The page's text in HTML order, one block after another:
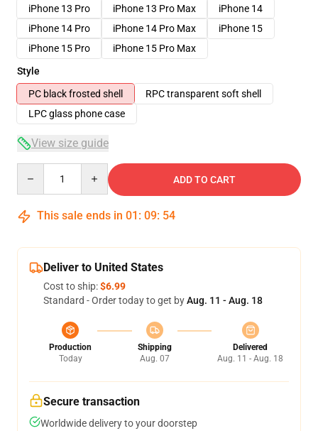
iPhone 13 Pro
iPhone 13 Pro Max
iPhone 14
iPhone 14 Pro
iPhone 14 Pro Max
iPhone 15
iPhone 15 Pro
iPhone 15 Pro Max
Style
PC black frosted shell
RPC transparent soft shell
LPC glass phone case
View size guide
ADD TO CART
This sale ends in 01 : 09: 54
Deliver to United States
Cost to ship:$6.99
Standard - Order today to get byAug. 11 - Aug. 18
Production
Today
Shipping
Aug. 07
Delivered
Aug. 11 - Aug. 18
Secure transaction
Worldwide delivery to your doorstep